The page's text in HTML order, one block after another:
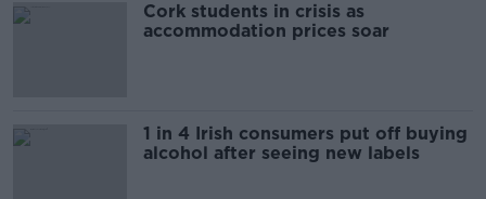
Cork students in crisis as
accommodation prices soar
1 in 4 Irish consumers put off buying
alcohol after seeing new labels